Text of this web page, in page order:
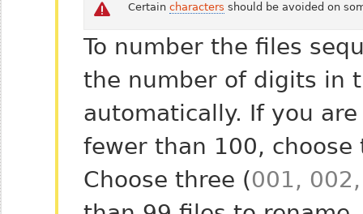
Certain characters should be avoided on
To number the files
the number of digits in
automatically. If you
fewer than 100,
Choose three (001,